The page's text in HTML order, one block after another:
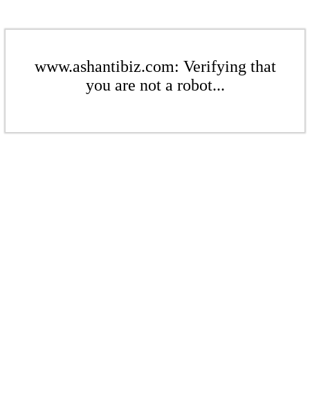
www.ashantibiz.com: Verifying that
you are not a robot...